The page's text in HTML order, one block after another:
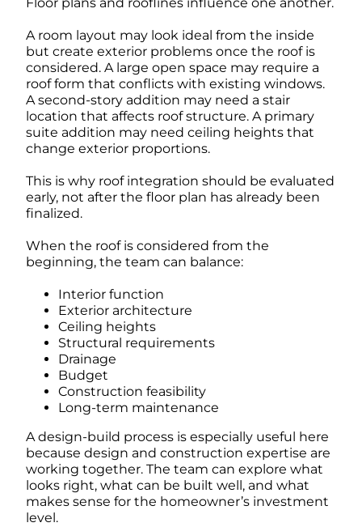
Floor plans and rooflines influence one another.
A room layout may look ideal from the inside
but create exterior problems once the roof is
considered. A large open space may require a
roof form that conflicts with existing windows.
A second-story addition may need a stair
location that affects roof structure. A primary
suite addition may need ceiling heights that
change exterior proportions.
This is why roof integration should be evaluated
early, not after the floor plan has already been
finalized.
When the roof is considered from the
beginning, the team can balance:
Interior function
Exterior architecture
Ceiling heights
Structural requirements
Drainage
Budget
Construction feasibility
Long-term maintenance
A design-build process is especially useful here
because design and construction expertise are
working together. The team can explore what
looks right, what can be built well, and what
makes sense for the homeowner’s investment
level.